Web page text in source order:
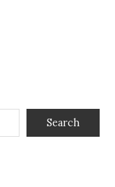
Search